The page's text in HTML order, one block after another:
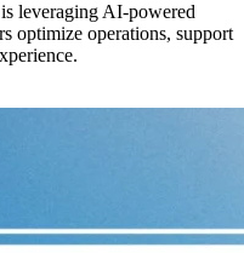
leveraging AI-powered
optimize operations, support